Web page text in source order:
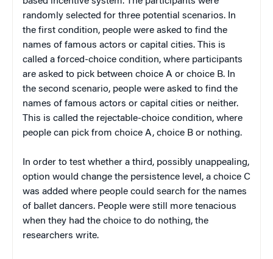
randomly selected for three potential scenarios. In
the first condition, people were asked to find the
names of famous actors or capital cities. This is
called a forced-choice condition, where participants
are asked to pick between choice A or choice B. In
the second scenario, people were asked to find the
names of famous actors or capital cities or neither.
This is called the rejectable-choice condition, where
people can pick from choice A, choice B or nothing.
In order to test whether a third, possibly unappealing,
option would change the persistence level, a choice C
was added where people could search for the names
of ballet dancers. People were still more tenacious
when they had the choice to do nothing, the
researchers write.